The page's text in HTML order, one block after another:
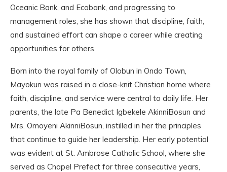
Oceanic Bank, and Ecobank, and progressing to
management roles, she has shown that discipline, faith,
and sustained effort can shape a career while creating
opportunities for others.
Born into the royal family of Olobun in Ondo Town,
Mayokun was raised in a close-knit Christian home where
faith, discipline, and service were central to daily life. Her
parents, the late Pa Benedict Igbekele AkinniBosun and
Mrs. Omoyeni AkinniBosun, instilled in her the principles
that continue to guide her leadership. Her early potential
was evident at St. Ambrose Catholic School, where she
served as Chapel Prefect for three consecutive years,